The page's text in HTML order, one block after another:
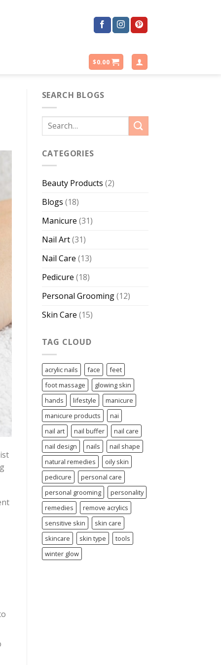
$0.00
SEARCH BLOGS
CATEGORIES
Beauty Products (2)
Blogs (18)
Manicure (31)
Nail Art(31)
Nail Care (13)
Pedicure (18)
Personal Grooming(12)
Skin Care (15)
TAG CLOUD
acrylic nails face
feet
foot massage
glowing skin
hands
lifestyle
manicure
manicure products
nai
nail art
nail buffer
nail care
nail design
nails
nail shape
natural remedies
oily skin
pedicure
personal care
personal grooming
personality
remedies
remove acrylics
sensitive skin
skin care
skincare
skin type
tools
winter glow